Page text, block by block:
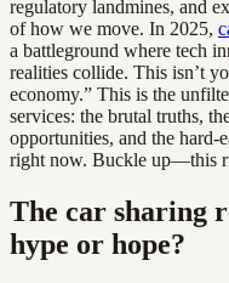
regulatory landmines, and
of how we move. In 2025,
a battleground where tech
realities collide. This isn’t
economy.” This is the
services: the brutal truths,
opportunities, and the hard-
right now. Buckle up—this
The car sharing
hype or hope?